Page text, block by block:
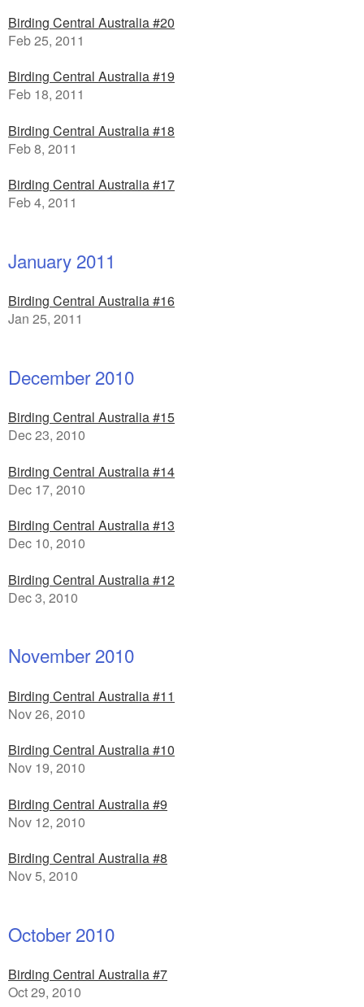
Birding Central Australia #20
Feb 25, 2011
Birding Central Australia #19
Feb 18, 2011
Birding Central Australia #18
Feb 8, 2011
Birding Central Australia #17
Feb 4, 2011
January 2011
Birding Central Australia #16
Jan 25, 2011
December 2010
Birding Central Australia #15
Dec 23, 2010
Birding Central Australia #14
Dec 17, 2010
Birding Central Australia #13
Dec 10, 2010
Birding Central Australia #12
Dec 3, 2010
November 2010
Birding Central Australia #11
Nov 26, 2010
Birding Central Australia #10
Nov 19, 2010
Birding Central Australia #9
Nov 12, 2010
Birding Central Australia #8
Nov 5, 2010
October 2010
Birding Central Australia #7
Oct 29, 2010